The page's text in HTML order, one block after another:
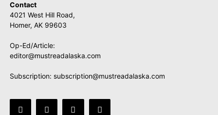
Contact
4021 West Hill Road,
Homer, AK 99603
Op-Ed/Article:
editor@mustreadalaska.com
Subscription: subscription@mustreadalaska.com